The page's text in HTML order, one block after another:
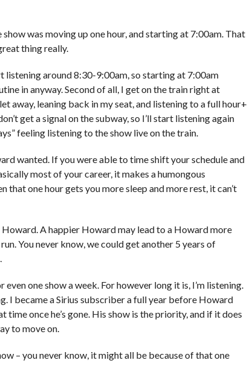
was moving up one hour, and starting at 7:00am. That
thing really.
listening around 8:30-9:00am, so starting at 7:00am
in anyway. Second of all, I get on the train right at
away, leaning back in my seat, and listening to a full hour+
get a signal on the subway, so I’ll start listening again
feeling listening to the show live on the train.
wanted. If you were able to time shift your schedule and
most of your career, it makes a humongous
that one hour gets you more sleep and more rest, it can’t
A happier Howard may lead to a Howard more
You never know, we could get another 5 years of
even one show a week. For however long it is, I’m listening.
I became a Sirius subscriber a full year before Howard
time once he’s gone. His show is the priority, and if it does
to move on.
– you never know, it might all be because of that one